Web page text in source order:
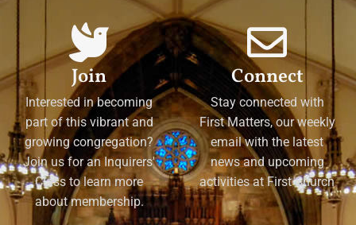
Join
Interested in becoming
part of this vibrant and
growing congregation?
Join us for an Inquirers'
Class to learn more
about membership.
Connect
Stay connected with
First Matters, our weekly
email with the latest
news and upcoming
activities at First Church